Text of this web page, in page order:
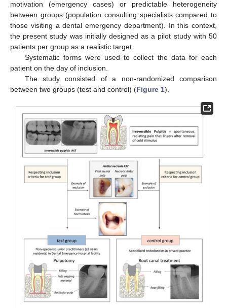
motivation (emergency cases) or predictable heterogeneity
between groups (population consulting specialists compared to
those visiting a dental emergency department). In this context,
the present study was initially designed as a pilot study with 50
patients per group as a realistic target.
Systematic forms were used to collect the data for each
patient on the day of inclusion.
The study consisted of a non-randomized comparison
between two groups (test and control) (Figure 1).